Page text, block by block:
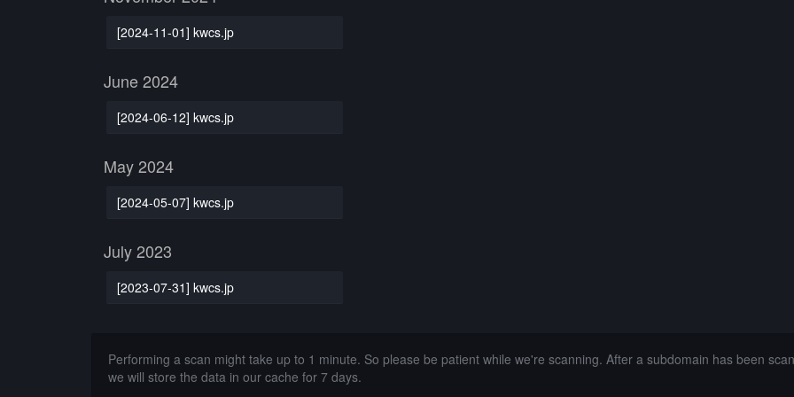
[2024-11-01] kwcs.jp
June 2024
[2024-06-12] kwcs.jp
May 2024
[2024-05-07] kwcs.jp
July 2023
[2023-07-31] kwcs.jp
Performing a scan might take up to 1 minute. So please be patient while we're scanning. After a subdomain has been
we will store the data in our cache for 7 days.